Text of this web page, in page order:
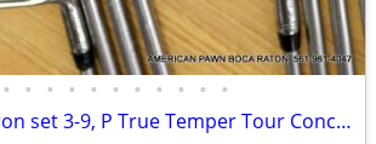
• • • • • • • • • • •
Titleist 735 CM Iron set 3-9, P True Temper Tour Concept Shaft